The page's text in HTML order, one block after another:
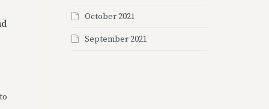
October 2021
September 2021